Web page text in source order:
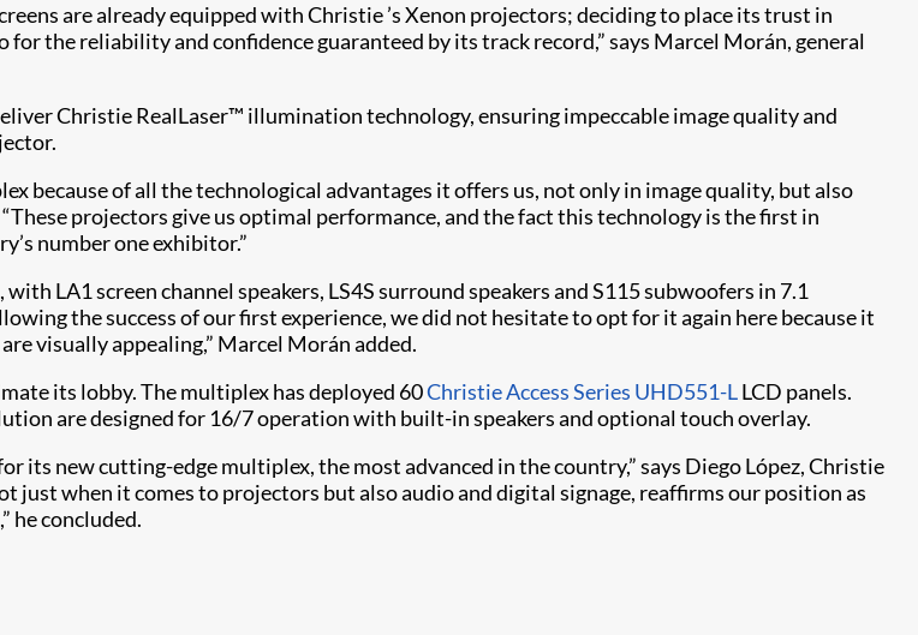
are already equipped with Christie ’s Xenon projectors; deciding to place its trust in
the reliability and confidence guaranteed by its track record,” says Marcel Morán, general
Christie RealLaser™ illumination technology, ensuring impeccable image quality and
because of all the technological advantages it offers us, not only in image quality, but also
projectors give us optimal performance, and the fact this technology is the first in
number one exhibitor.”
LA1 screen channel speakers, LS4S surround speakers and S115 subwoofers in 7.1
the success of our first experience, we did not hesitate to opt for it again here because it
visually appealing,” Marcel Morán added.
its lobby. The multiplex has deployed 60Christie Access Series UHD551-LLCD panels.
are designed for 16/7 operation with built-in speakers and optional touch overlay.
its new cutting-edge multiplex, the most advanced in the country,” says Diego López, Christie
just when it comes to projectors but also audio and digital signage, reaffirms our position as
he concluded.